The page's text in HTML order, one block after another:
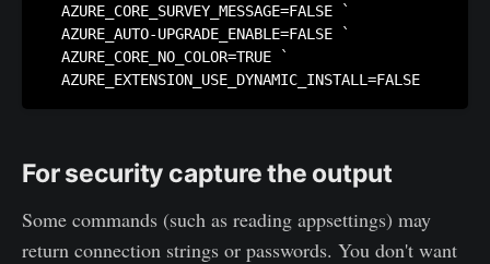
  AZURE_CORE_SURVEY_MESSAGE=FALSE `
  AZURE_AUTO-UPGRADE_ENABLE=FALSE `
  AZURE_CORE_NO_COLOR=TRUE `
  AZURE_EXTENSION_USE_DYNAMIC_INSTALL=FALSE
For security capture the output
Some commands (such as reading appsettings) may
return connection strings or passwords. You don't want